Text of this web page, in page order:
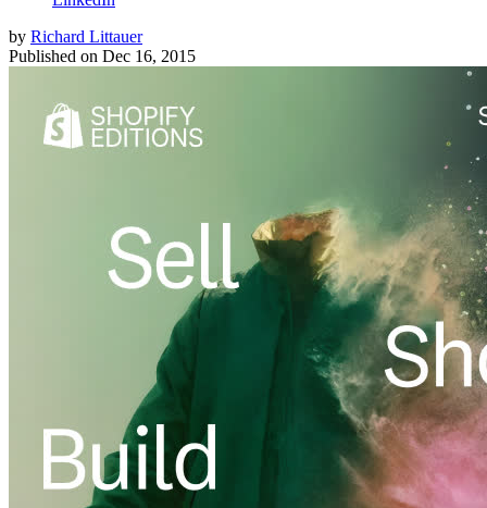
by Richard Littauer
Published on Dec 16, 2015